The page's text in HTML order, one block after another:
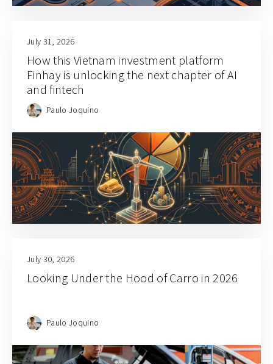
July 31, 2026
How this Vietnam investment platform
Finhay is unlocking the next chapter of AI
and fintech
Paulo Joquino
July 30, 2026
Looking Under the Hood of Carro in 2026
Paulo Joquino